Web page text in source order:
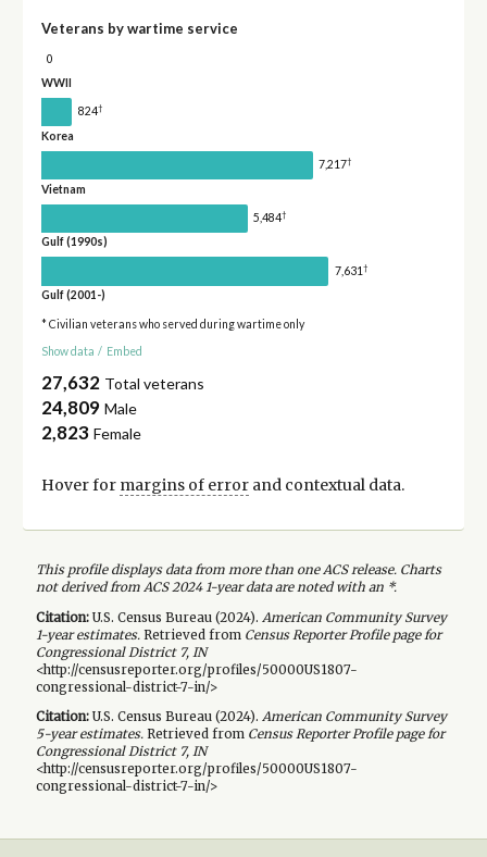
Veterans by wartime service
0
WWII
824†
Korea
7,217†
Vietnam
5,484†
Gulf (1990s)
7,631 †
Gulf (2001-)
* Civilian veterans who served during wartime only
Show data / Embed
27,632 Total veterans
24,809 Male
2,823 Female
Hover for margins of errorand contextual data.
This profile displays data from more than one ACS release. Charts
not derived from ACS 2024 1-year data are noted with an *.
Citation:U.S. Census Bureau (2024). American Community Survey
1-yearestimates.Retrieved from Census Reporter Profile page for
Congressional District 7, IN
<http://censusreporter.org/profiles/50000US1807-
congressional-district-7-in/>
Citation:U.S. Census Bureau (2024). American Community Survey
5-yearestimates.Retrieved from Census Reporter Profile page for
Congressional District 7, IN
<http://censusreporter.org/profiles/50000US1807-
congressional-district-7-in/>